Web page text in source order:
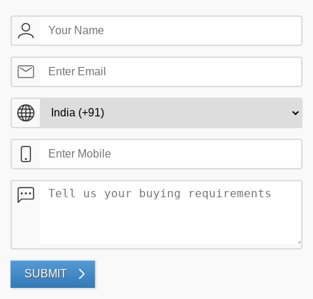
SUBMIT